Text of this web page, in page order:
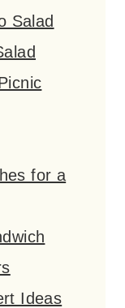
Salad
for a
Ideas